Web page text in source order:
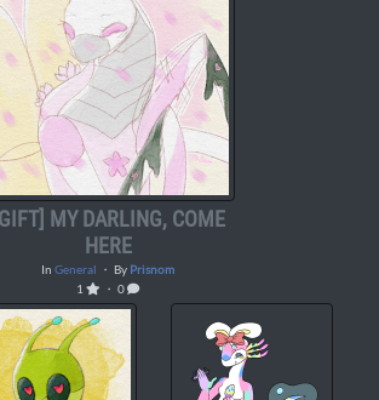
[GIFT] MY DARLING, COME
HERE
In General ・ By Prisnom
1
・ 0